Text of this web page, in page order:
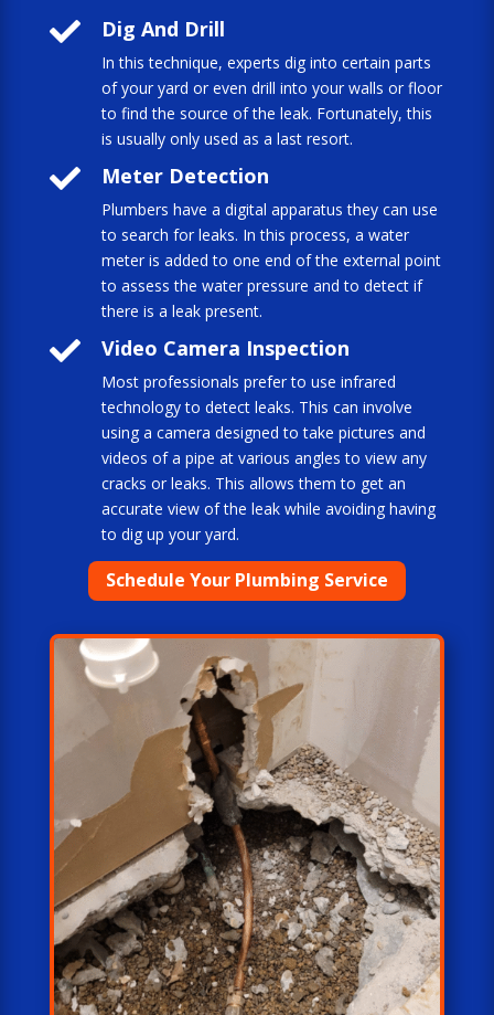
 Dig And Drill
In this technique, experts dig into certain parts
of your yard or even drill into your walls or floor
to find the source of the leak. Fortunately, this
is usually only used as a last resort.
 Meter Detection
Plumbers have a digital apparatus they can use
to search for leaks. In this process, a water
meter is added to one end of the external point
to assess the water pressure and to detect if
there is a leak present.
 Video Camera Inspection
Most professionals prefer to use infrared
technology to detect leaks. This can involve
using a camera designed to take pictures and
videos of a pipe at various angles to view any
cracks or leaks. This allows them to get an
accurate view of the leak while avoiding having
to dig up your yard.
Schedule Your Plumbing Service